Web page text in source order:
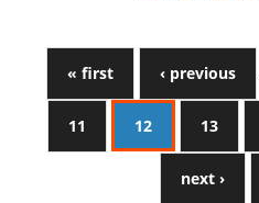
« first ‹ previous
11 12 13
next ›